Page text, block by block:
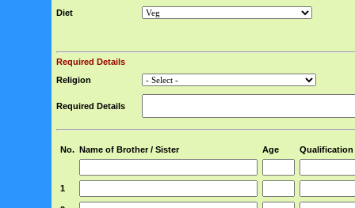
Diet
Required Details
Religion
Required Details
No. Name of Brother / Sister Age Qualification
1